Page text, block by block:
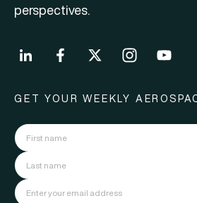
perspectives.
GET YOUR WEEKLY